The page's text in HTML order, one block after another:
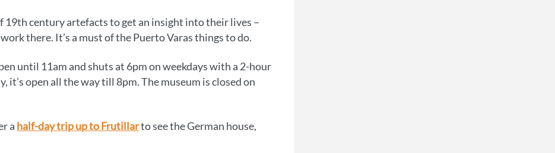
19th century artefacts to get an insight into their lives –
there. It’s a must of the Puerto Varas things to do.
until 11am and shuts at 6pm on weekdays with a 2-hour
it’s open all the way till 8pm. The museum is closed on
a half-day trip up to Frutillarto see the German house,